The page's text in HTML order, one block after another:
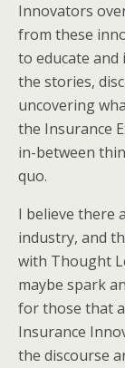
Innovators
from these
to educate
the stories,
uncovering
the Insurance
in-between
quo.
I believe there
industry, and
with Thought
maybe spark
for those that
Insurance
the discourse